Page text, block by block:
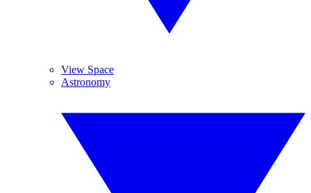
View Space
Astronomy